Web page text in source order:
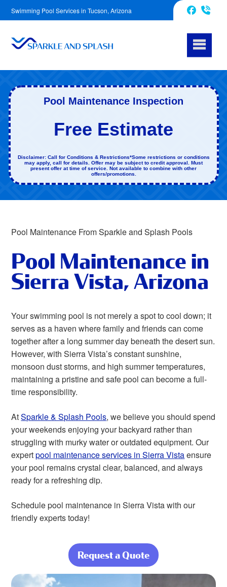
Swimming Pool Services in Tucson, Arizona
Facebook
520-214-7782
Pool Maintenance Inspection
Free Estimate
Disclaimer: Call for Conditions & Restrictions*Some restrictions or conditions
may apply, call for details. Offer may be subject to credit approval. Must
present offer at time of service. Not available to combine with other
offers/promotions.
Pool Maintenance From Sparkle and Splash Pools
Pool Maintenance in
Sierra Vista, Arizona
Your swimming pool is not merely a spot to cool down; it
serves as a haven where family and friends can come
together after a long summer day beneath the desert sun.
However, with Sierra Vista’s constant sunshine,
monsoon dust storms, and high summer temperatures,
maintaining a pristine and safe pool can become a full-
time responsibility.
AtSparkle & Splash Pools, we believe you should spend
your weekends enjoying your backyard rather than
struggling with murky water or outdated equipment. Our
expertpool maintenance services in Sierra Vistaensure
your pool remains crystal clear, balanced, and always
ready for a refreshing dip.
Schedule pool maintenance in Sierra Vista with our
friendly experts today!
Request a Quote about